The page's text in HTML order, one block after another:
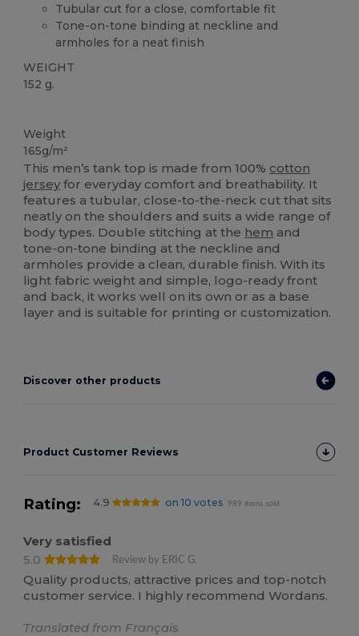
Tubular cut for a close, comfortable fit
Tone-on-tone binding at neckline and
armholes for a neat finish
WEIGHT
152 g.
Weight
165g/m²
This men’s tank top is made from 100% cotton
jersey for everyday comfort and breathability. It
features a tubular, close-to-the-neck cut that sits
neatly on the shoulders and suits a wide range of
body types. Double stitching at the hem and
tone-on-tone binding at the neckline and
armholes provide a clean, durable finish. With its
light fabric weight and simple, logo-ready front
and back, it works well on its own or as a base
layer and is suitable for printing or customization.
Discover other products
Product Customer Reviews
Rating: 4.9 on 10 votes 989 items sold
Very satisfied
5.0
Review by ERIC G.
Quality products, attractive prices and top-notch
customer service. I highly recommend Wordans.
Translated from Français